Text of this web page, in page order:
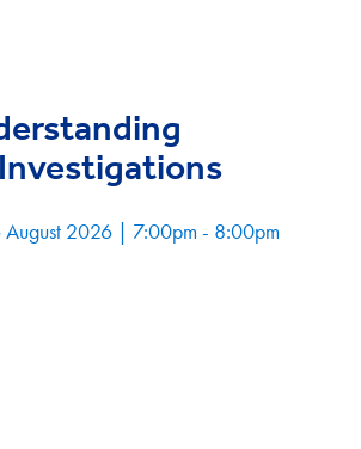
2026 | 7:00pm - 8:00pm